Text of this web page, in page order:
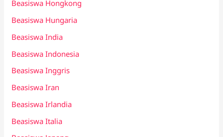
Beasiswa Hongkong
Beasiswa Hungaria
Beasiswa India
Beasiswa Indonesia
Beasiswa Inggris
Beasiswa Iran
Beasiswa Irlandia
Beasiswa Italia